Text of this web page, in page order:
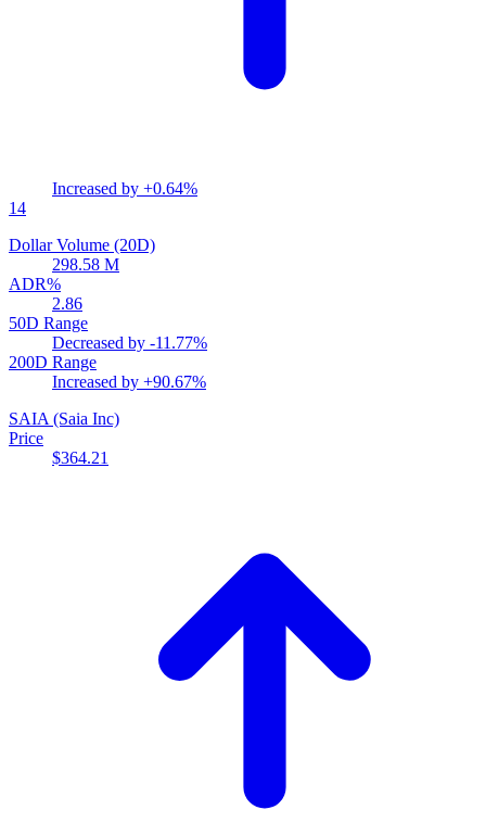
Increased by +0.64%
14
Dollar Volume (20D)
298.58 M
ADR%
2.86
50D Range
Decreased by -11.77%
200D Range
Increased by +90.67%
SAIA (Saia Inc)
Price
$364.21